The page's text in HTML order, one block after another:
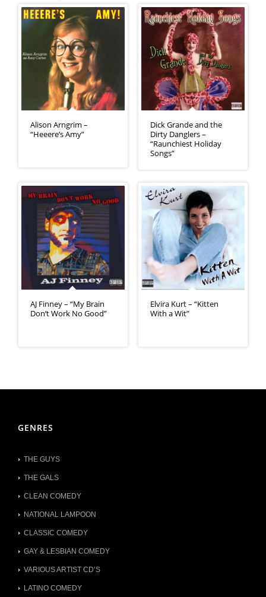
Alison Arngrim –
“Heeere’s Amy”
Dick Grande and the
Dirty Danglers –
“Raunchiest Holiday
Songs”
AJ Finney – “My Brain
Don’t Work No Good”
Elvira Kurt – “Kitten
With a Wit”
GENRES
THE GUYS
THE GALS
CLEAN COMEDY
NATIONAL LAMPOON
CLASSIC COMEDY
GAY & LESBIAN COMEDY
VARIOUS ARTIST CD’S
LATINO COMEDY